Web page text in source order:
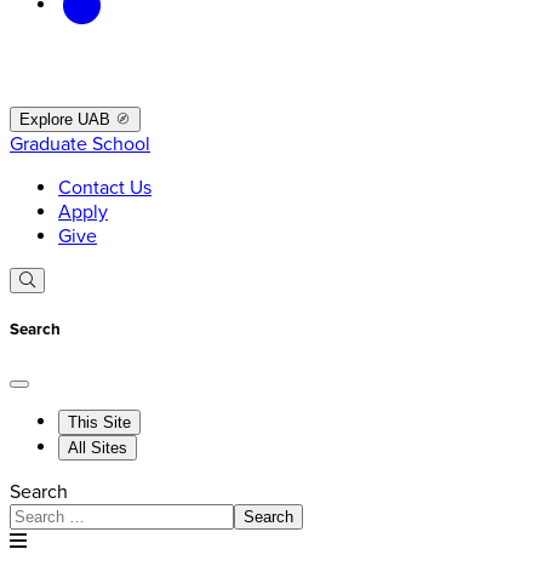
Explore UAB
Graduate School
Contact Us
Apply
Give
Search
This Site
All Sites
Search
Search